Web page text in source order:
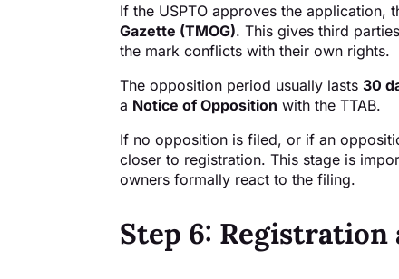
If the USPTO approves the application,
Gazette (TMOG). This gives third
the mark conflicts with their own rights.
The opposition period usually lasts 30
a Notice of Opposition with the TTAB.
If no opposition is filed, or if an
closer to registration. This stage is
owners formally react to the filing.
Step 6: